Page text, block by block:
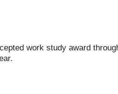
work study award